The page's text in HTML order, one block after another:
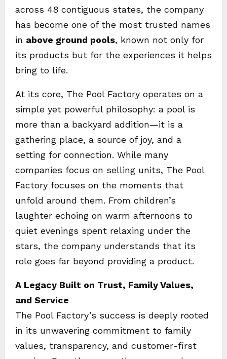
across 48 contiguous states, the company
has become one of the most trusted names
in above ground pools, known not only for
its products but for the experiences it helps
bring to life.
At its core, The Pool Factory operates on a
simple yet powerful philosophy: a pool is
more than a backyard addition—it is a
gathering place, a source of joy, and a
setting for connection. While many
companies focus on selling units, The Pool
Factory focuses on the moments that
unfold around them. From children’s
laughter echoing on warm afternoons to
quiet evenings spent relaxing under the
stars, the company understands that its
role goes far beyond providing a product.
A Legacy Built on Trust, Family Values,
and Service
The Pool Factory’s success is deeply rooted
in its unwavering commitment to family
values, transparency, and customer-first